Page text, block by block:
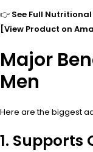
👉 See Full
[View Product on
Major
Men
Here are the biggest
1. Supports